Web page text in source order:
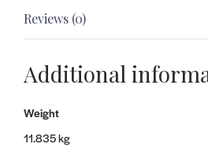
Reviews (0)
Additional
Weight
11.835 kg